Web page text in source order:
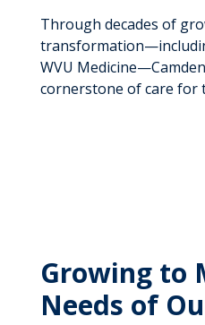
Through decades of
WVU
cornerstone of care for
Growing to
Needs of